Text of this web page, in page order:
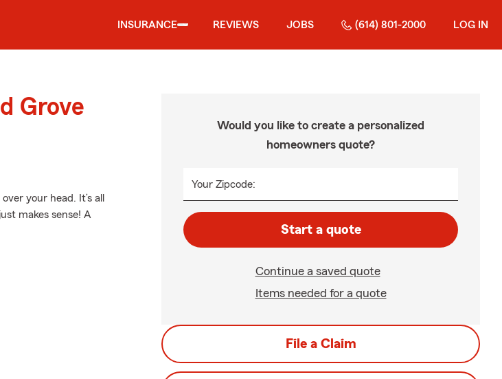
INSURANCE REVIEWS JOBS (614) 801-2000 LOG IN
Grove
your head. It’s all
makes sense! A
Would you like to create a personalized
homeowners quote?
Your Zipcode:
Start a quote
Continue a saved quote
Items needed for a quote
File a Claim